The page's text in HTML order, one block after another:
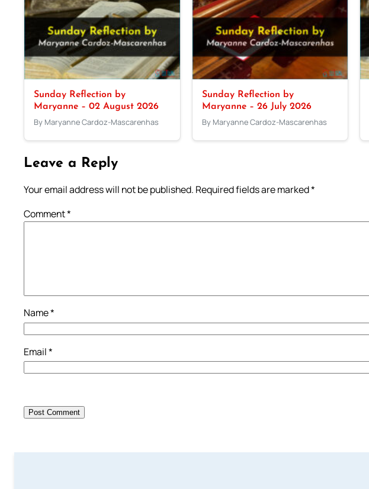
Sunday Reflection by
Maryanne – 02 August 2026
By Maryanne Cardoz-Mascarenhas
Sunday Reflection by
Maryanne – 26 July 2026
By Maryanne Cardoz-Mascarenhas
Leave a Reply
Your email address will not be published. Required fields are marked*
Comment*
Name*
Email*